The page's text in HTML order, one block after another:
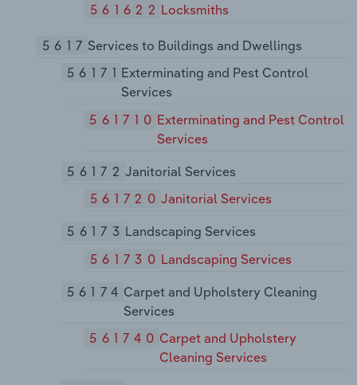
561622 Locksmiths
5617 Services to Buildings and Dwellings
56171 Exterminating and Pest Control
Services
561710 Exterminating and Pest Control
Services
56172 Janitorial Services
561720 Janitorial Services
56173 Landscaping Services
561730 Landscaping Services
56174 Carpet and Upholstery Cleaning
Services
561740 Carpet and Upholstery
Cleaning Services